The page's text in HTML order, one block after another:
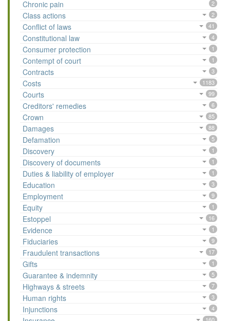
Chronic pain 2
Class actions 2
Conflict of laws 41
Constitutional law 4
Consumer protection 1
Contempt of court 1
Contracts 3
Costs 1183
Courts 99
Creditors' remedies 6
Crown 85
Damages 88
Defamation 5
Discovery 1
Discovery of documents 1
Duties & liability of employer 1
Education 3
Employment 9
Equity 1
Estoppel 16
Evidence 1
Fiduciaries 9
Fraudulent transactions 17
Gifts 1
Guarantee & indemnity 5
Highways & streets 7
Human rights 3
Injunctions 4